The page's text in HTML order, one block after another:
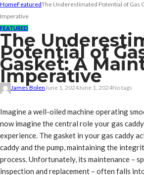
HomeFeaturedThe Underestimated Potential of Gas
Imperative
FEATURED
The
Potential of
Gasket: A
Imperative
James BolenJune 1, 2024June 1, 2024No tags
Imagine a well-oiled machine operating
now imagine the central role your gas
experience. The gasket in your gas caddy
caddy and the pump, maintaining the
process. Unfortunately, its maintenance –
inspection and replacement – often falls